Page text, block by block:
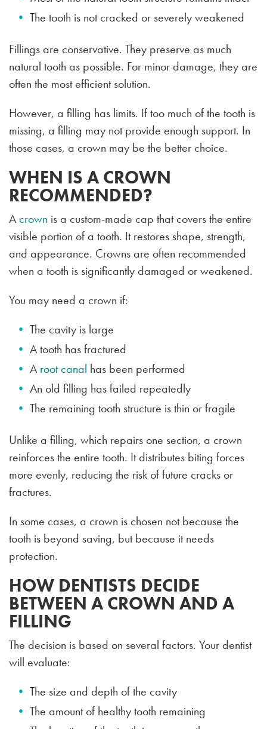
The tooth is not cracked or severely weakened
Fillings are conservative. They preserve as much
natural tooth as possible. For minor damage, they are
often the most efficient solution.
However, a filling has limits. If too much of the tooth is
missing, a filling may not provide enough support. In
those cases, a crown may be the better choice.
WHEN IS A CROWN
RECOMMENDED?
Acrown is a custom-made cap that covers the entire
visible portion of a tooth. It restores shape, strength,
and appearance. Crowns are often recommended
when a tooth is significantly damaged or weakened.
You may need a crown if:
The cavity is large
A tooth has fractured
A root canal has been performed
An old filling has failed repeatedly
The remaining tooth structure is thin or fragile
Unlike a filling, which repairs one section, a crown
reinforces the entire tooth. It distributes biting forces
more evenly, reducing the risk of future cracks or
fractures.
In some cases, a crown is chosen not because the
tooth is beyond saving, but because it needs
protection.
HOW DENTISTS DECIDE
BETWEEN A CROWN AND A
FILLING
The decision is based on several factors. Your dentist
will evaluate:
The size and depth of the cavity
The amount of healthy tooth remaining